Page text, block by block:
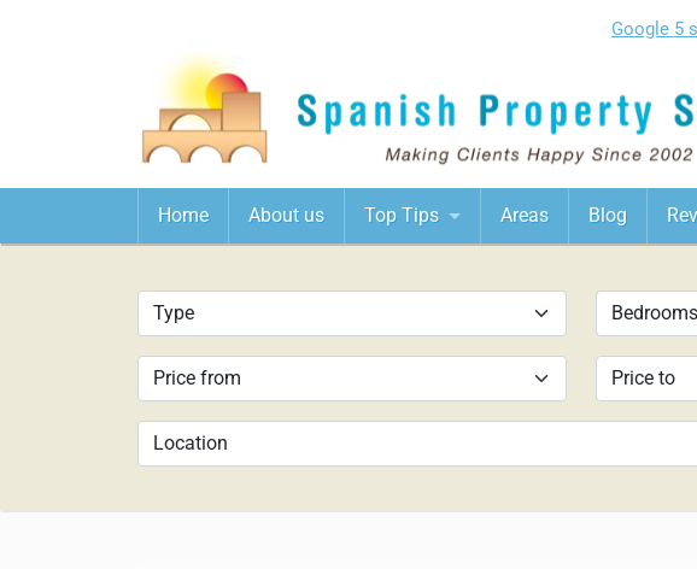
Google 5
Home About us Top Tips Areas Blog